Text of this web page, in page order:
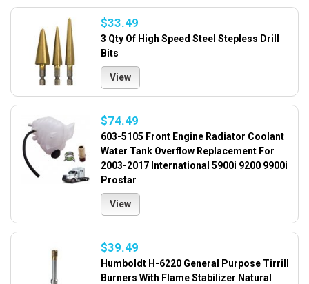
$33.49
3 Qty Of High Speed Steel Stepless Drill
Bits
View
$74.49
603-5105 Front Engine Radiator Coolant
Water Tank Overflow Replacement For
2003-2017 International 5900i 9200 9900i
Prostar
View
$39.49
Humboldt H-6220 General Purpose Tirrill
Burners With Flame Stabilizer Natural